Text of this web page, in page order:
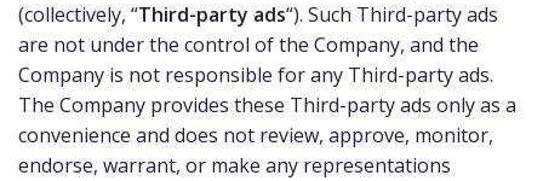
(collectively, “Third-party ads“). Such Third-party ads
are not under the control of the Company, and the
Company is not responsible for any Third-party ads.
The Company provides these Third-party ads only as a
convenience and does not review, approve, monitor,
endorse, warrant, or make any representations